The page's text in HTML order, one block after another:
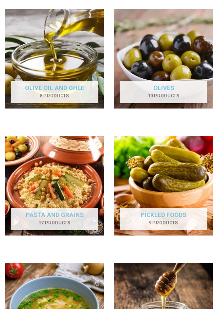
OLIVE OIL AND GHEE
8 PRODUCTS
OLIVES
10 PRODUCTS
PASTA AND GRAINS
27 PRODUCTS
PICKLED FOODS
9 PRODUCTS